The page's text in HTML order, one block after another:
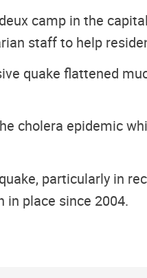
camp in the
staff to help
quake flattened
cholera epidemic
particularly in
in place since 2004.